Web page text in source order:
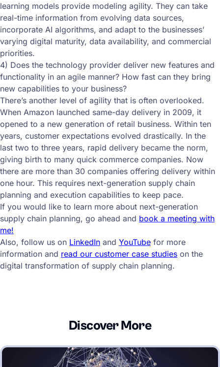
learning models provide modeling agility. They can take
real-time information from evolving data sources,
incorporate AI algorithms, and adapt to the businesses’
varying digital maturity, data availability, and commercial
priorities.
4) Does the technology provider deliver new features and
functionality in an agile manner? How fast can they bring
new capabilities to your business?
There’s another level of agility that is often overlooked.
When Amazon launched same-day delivery in 2009, it
opened to a new generation of retail business. Within ten
years, customer expectations evolved drastically. In the
last two to three years, rapid delivery became the norm,
giving birth to many quick commerce companies. Now
there are more than 30 companies offering delivery within
one hour. This requires next-generation supply chain
planning and execution capabilities to keep pace.
If you would like to learn more about next-generation
supply chain planning, go ahead and book a meeting with
me!
Also, follow us on LinkedIn and YouTube for more
information and read our customer case studies on the
digital transformation of supply chain planning.
Discover More